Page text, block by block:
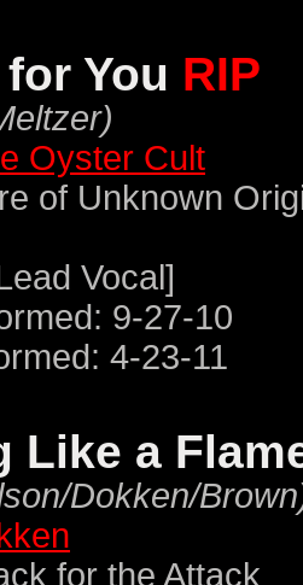
You RIP
Oyster Cult
of Unknown
Vocal]
9-27-10
4-23-11
Like a
Dokken/
for the Attack